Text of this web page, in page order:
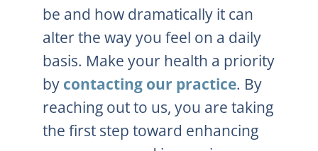
be and how dramatically it can
alter the way you feel on a daily
basis. Make your health a priority
by contacting our practice. By
reaching out to us, you are taking
the first step toward enhancing